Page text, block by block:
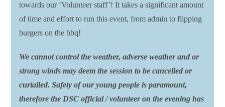
towards our ‘Volunteer staff’! It takes a significant amount
of time and effort to run this event, from admin to flipping
burgers on the bbq!
We cannot control the weather, adverse weather and or
strong winds may deem the session to be cancelled or
curtailed. Safety of our young people is paramount,
therefore the DSC official / volunteer on the evening has